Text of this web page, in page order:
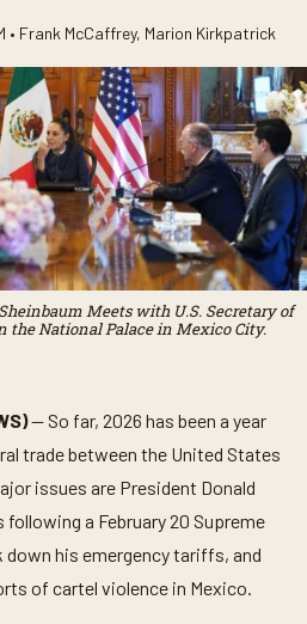
• Frank McCaffrey, Marion Kirkpatrick
Meets with U.S. Secretary of
the National Palace in Mexico City.
— So far, 2026 has been a year
trade between the United States
issues are President Donald
a February 20 Supreme
his emergency tariffs, and
of cartel violence in Mexico.